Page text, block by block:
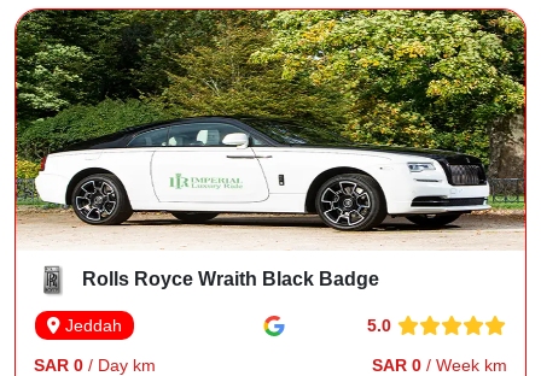
Rolls Royce Wraith Black Badge
Jeddah 5.0
SAR 0 / Day km SAR 0 / Week km